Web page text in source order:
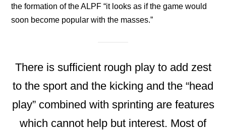
the formation of the ALPF “it looks as if the game would
soon become popular with the masses.”
There is sufficient rough play to add zest
to the sport and the kicking and the “head
play” combined with sprinting are features
which cannot help but interest. Most of